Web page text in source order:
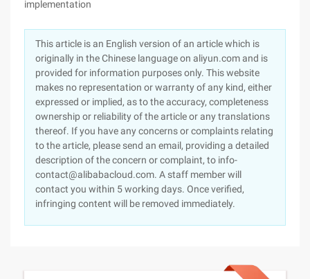
implementation
This article is an English version of an article which is
originally in the Chinese language on aliyun.com and is
provided for information purposes only. This website
makes no representation or warranty of any kind, either
expressed or implied, as to the accuracy, completeness
ownership or reliability of the article or any translations
thereof. If you have any concerns or complaints relating
to the article, please send an email, providing a detailed
description of the concern or complaint, to info-
contact@alibabacloud.com. A staff member will
contact you within 5 working days. Once verified,
infringing content will be removed immediately.